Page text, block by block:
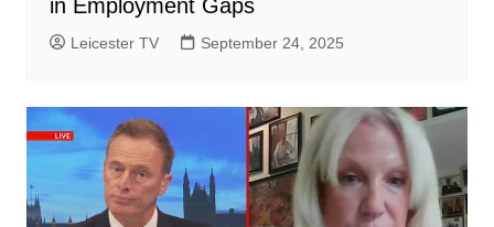
in Employment Gaps
Leicester TV September 24, 2025